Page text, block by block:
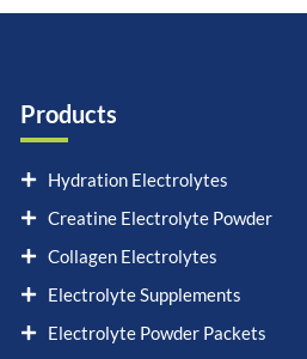
Products
Hydration Electrolytes
Creatine Electrolyte Powder
Collagen Electrolytes
Electrolyte Supplements
Electrolyte Powder Packets